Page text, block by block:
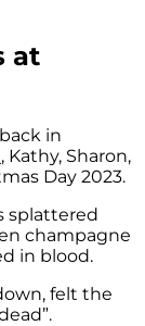
at
in
, Kathy, Sharon,
Day 2023.
splattered
champagne
in blood.
felt the